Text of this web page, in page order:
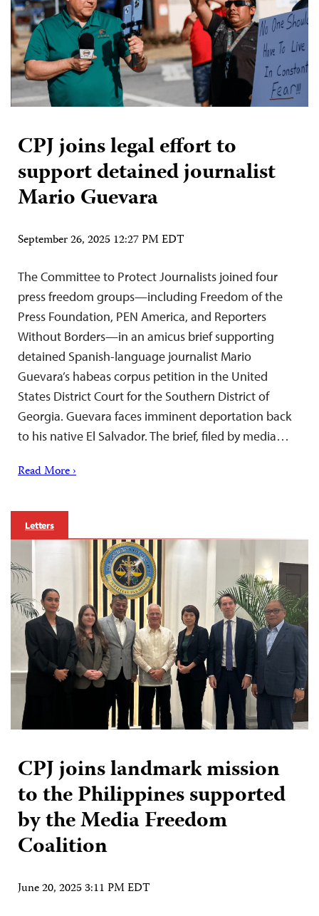
CPJ joins legal effort to
support detained journalist
Mario Guevara
September 26, 2025 12:27 PM EDT
The Committee to Protect Journalists joined four
press freedom groups—including Freedom of the
Press Foundation, PEN America, and Reporters
Without Borders—in an amicus brief supporting
detained Spanish-language journalist Mario
Guevara’s habeas corpus petition in the United
States District Court for the Southern District of
Georgia. Guevara faces imminent deportation back
to his native El Salvador. The brief, filed by media…
Read More ›
Letters
CPJ joins landmark mission
to the Philippines supported
by the Media Freedom
Coalition
June 20, 2025 3:11 PM EDT